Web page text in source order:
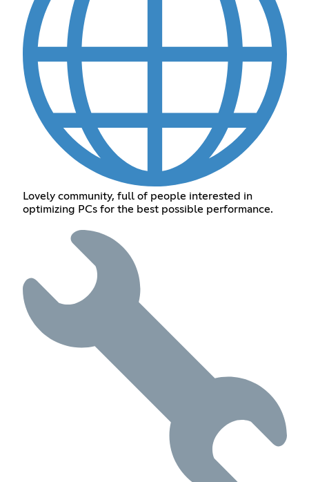
Lovely community, full of people interested in
optimizing PCs for the best possible performance.